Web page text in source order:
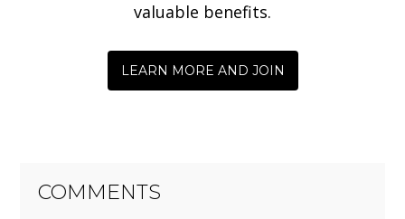
valuable benefits.
LEARN MORE AND JOIN
COMMENTS